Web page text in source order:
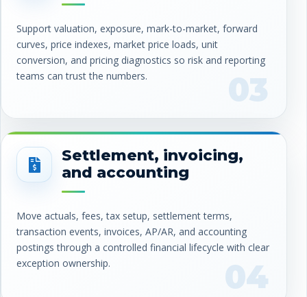
03
Support valuation, exposure, mark-to-market, forward
curves, price indexes, market price loads, unit
conversion, and pricing diagnostics so risk and reporting
teams can trust the numbers.
04
Settlement, invoicing,
and accounting
Move actuals, fees, tax setup, settlement terms,
transaction events, invoices, AP/AR, and accounting
postings through a controlled financial lifecycle with clear
exception ownership.